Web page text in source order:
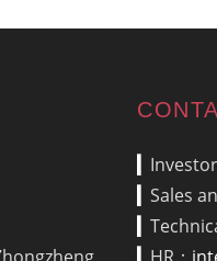
Sales
HR：